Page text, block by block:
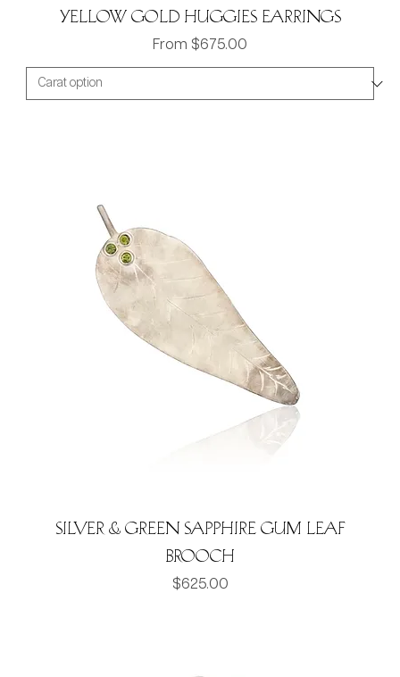
Yellow gold Huggies Earrings
From $675.00
Sale Price
Silver & green Sapphire Gum leaf
brooch
Price
$625.00